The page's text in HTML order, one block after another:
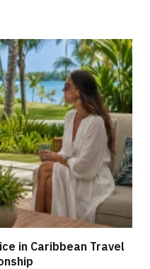
in Caribbean Travel